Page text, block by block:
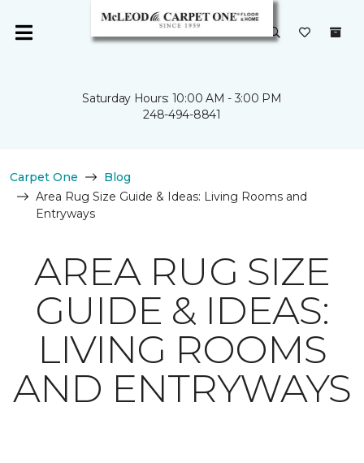
Saturday Hours: 10:00 AM - 3:00 PM
248-494-8841
Carpet One
Blog
Area Rug Size Guide & Ideas: Living Rooms and
Entryways
AREA RUG SIZE
GUIDE & IDEAS:
LIVING ROOMS
AND ENTRYWAYS